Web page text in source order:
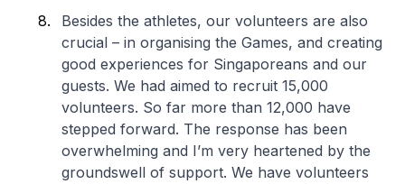
Besides the athletes, our volunteers are also
crucial – in organising the Games, and creating
good experiences for Singaporeans and our
guests. We had aimed to recruit 15,000
volunteers. So far more than 12,000 have
stepped forward. The response has been
overwhelming and I’m very heartened by the
groundswell of support. We have volunteers